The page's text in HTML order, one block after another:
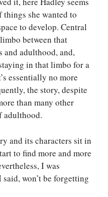
she wanted to
to develop. Central
between that
and adulthood, and,
in that limbo for a
essentially no more
the story, despite
than many other
adulthood.
and its characters sit in
to find more and more
I was
won’t be forgetting